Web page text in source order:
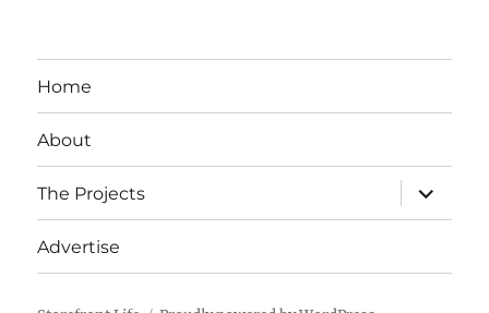
Home
About
The Projects
expand
child
menu
Advertise